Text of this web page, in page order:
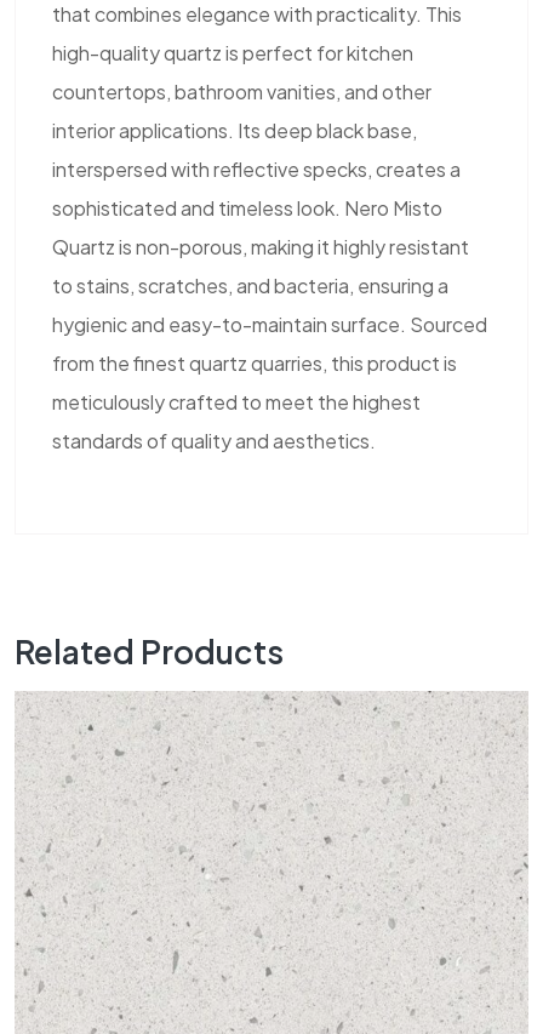
that combines elegance with practicality. This
high-quality quartz is perfect for kitchen
countertops, bathroom vanities, and other
interior applications. Its deep black base,
interspersed with reflective specks, creates a
sophisticated and timeless look. Nero Misto
Quartz is non-porous, making it highly resistant
to stains, scratches, and bacteria, ensuring a
hygienic and easy-to-maintain surface. Sourced
from the finest quartz quarries, this product is
meticulously crafted to meet the highest
standards of quality and aesthetics.
Related Products